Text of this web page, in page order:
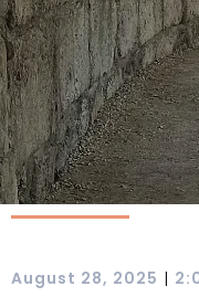
August 28, 2025 |